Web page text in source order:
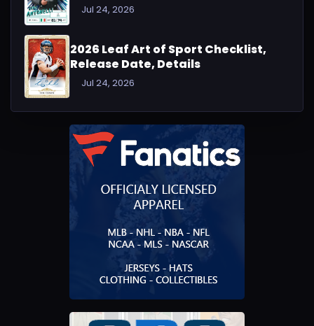
Jul 24, 2026
2026 Leaf Art of Sport Checklist,
Release Date, Details
Jul 24, 2026